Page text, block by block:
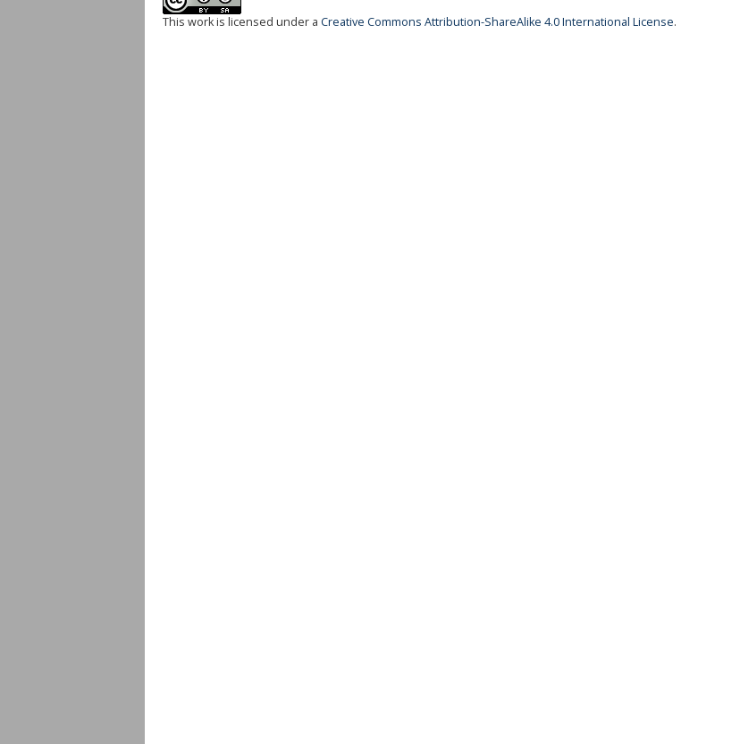
This work is licensed under a Creative Commons Attribution-ShareAlike 4.0 International License.